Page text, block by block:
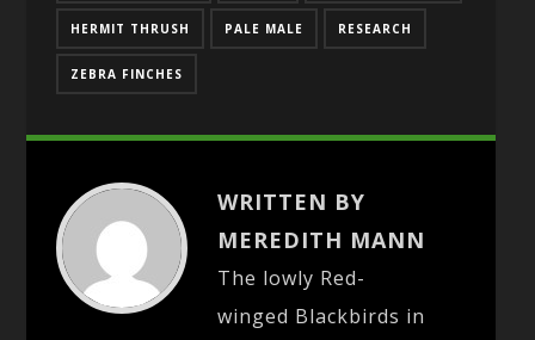
HERMIT THRUSH PALE MALE RESEARCH
ZEBRA FINCHES
WRITTEN BY
MEREDITH MANN
The lowly Red-
winged Blackbirds in